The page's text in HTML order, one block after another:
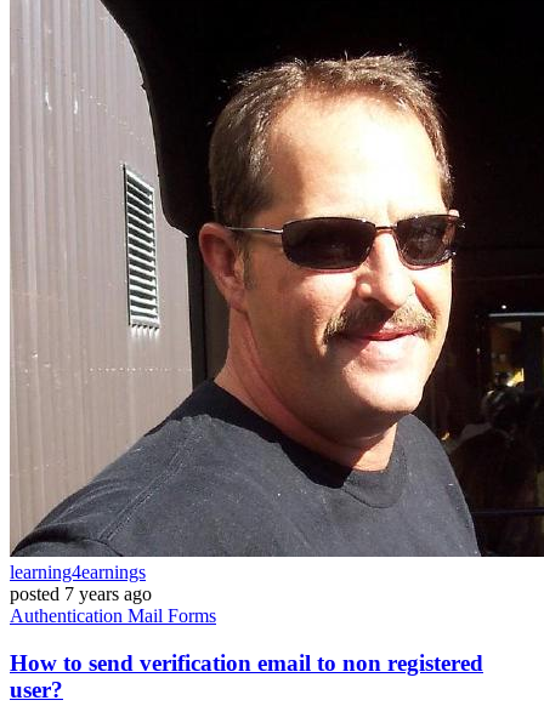
learning4earnings
posted 7 years ago
Authentication Mail Forms
How to send verification email to non registered
user?